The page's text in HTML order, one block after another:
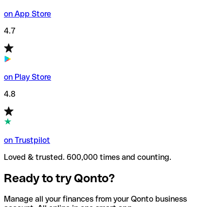
on App Store
4.7
on Play Store
4.8
on Trustpilot
Loved & trusted. 600,000 times and counting.
Ready to try Qonto?
Manage all your finances from your Qonto business